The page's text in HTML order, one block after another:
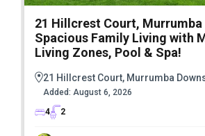
21 Hillcrest Court, Murrumba
Spacious Family Living with
Living Zones, Pool & Spa!
21 Hillcrest Court, Murrumba
Added: August 6, 2026
4
2